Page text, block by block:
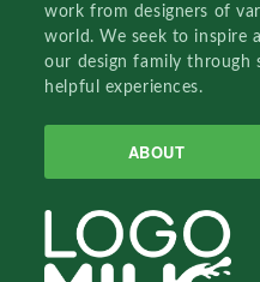
work from designers of
world. We seek to inspire
our design family through
helpful experiences.
ABOUT